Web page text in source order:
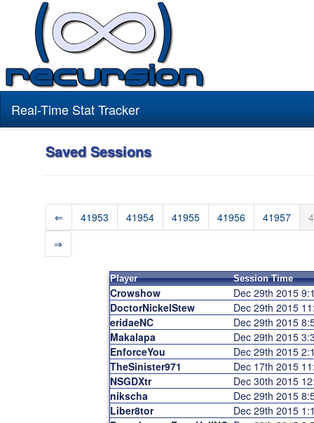
Real-Time Stat Tracker
Saved Sessions
⇐ 41953 41954 41955 41956 41957
⇒
Player Session Time
Crowshow
Dec 29th 2015
DoctorNickelStew
Dec 29th 2015
eridaeNC
Dec 29th 2015
Makalapa
Dec 29th 2015
EnforceYou
Dec 29th 2015
TheSinister971
Dec 17th 2015
NSGDXtr
Dec 30th 2015
nikscha
Dec 29th 2015
Liber8tor
Dec 29th 2015